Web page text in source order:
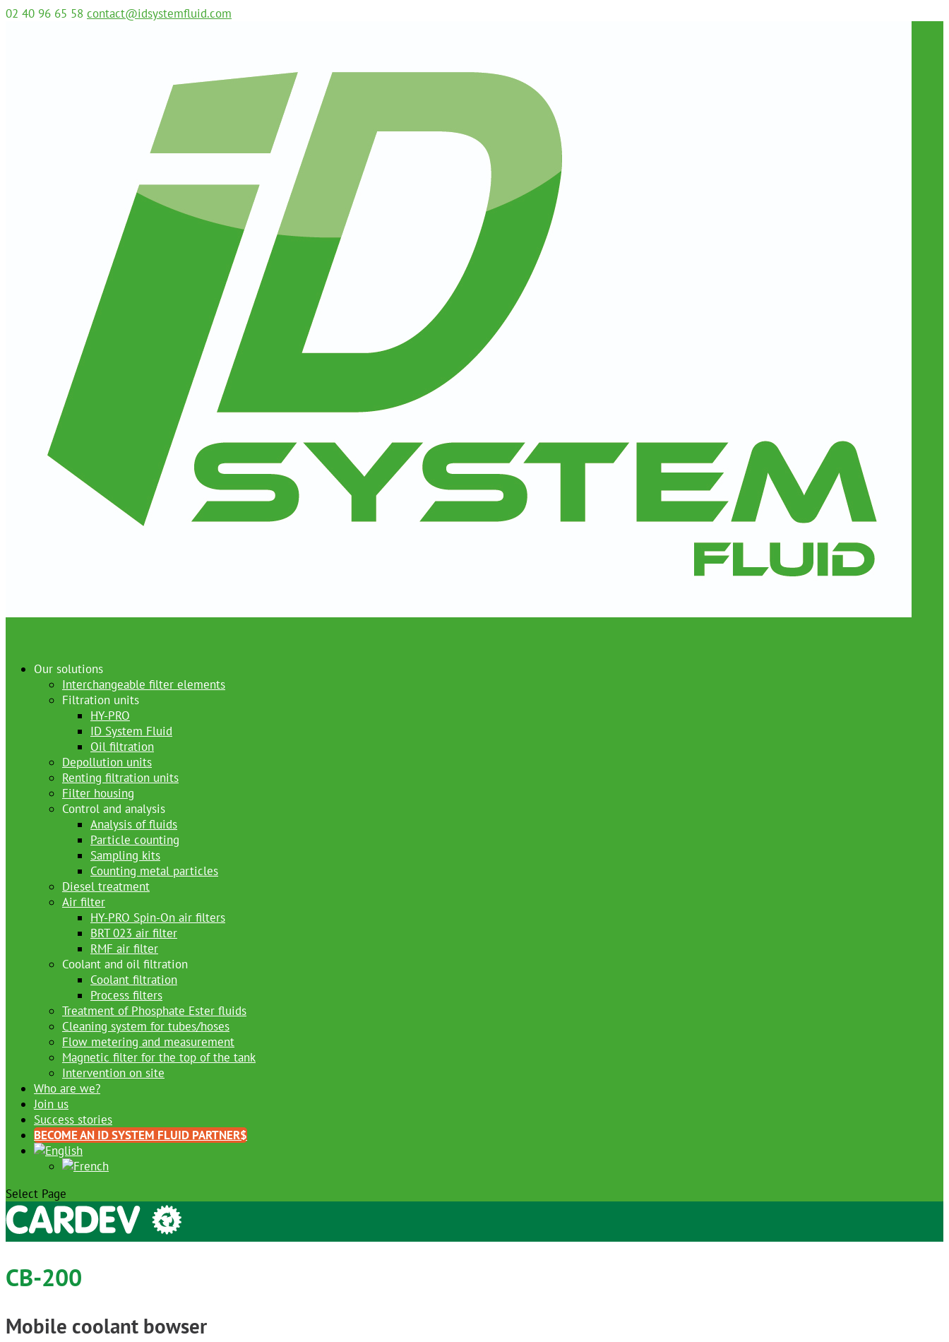
02 40 96 65 58 contact@idsystemfluid.com
Our solutions
Interchangeable filter elements
Filtration units
HY-PRO
ID System Fluid
Oil filtration
Depollution units
Renting filtration units
Filter housing
Control and analysis
Analysis of fluids
Particle counting
Sampling kits
Counting metal particles
Diesel treatment
Air filter
HY-PRO Spin-On air filters
BRT 023 air filter
RMF air filter
Coolant and oil filtration
Coolant filtration
Process filters
Treatment of Phosphate Ester fluids
Cleaning system for tubes/hoses
Flow metering and measurement
Magnetic filter for the top of the tank
Intervention on site
Who are we?
Join us
Success stories
BECOME AN ID SYSTEM FLUID PARTNER
Select Page
CB-200
Mobile coolant bowser